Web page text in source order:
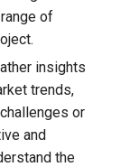
of
insights
trends,
or
and
the